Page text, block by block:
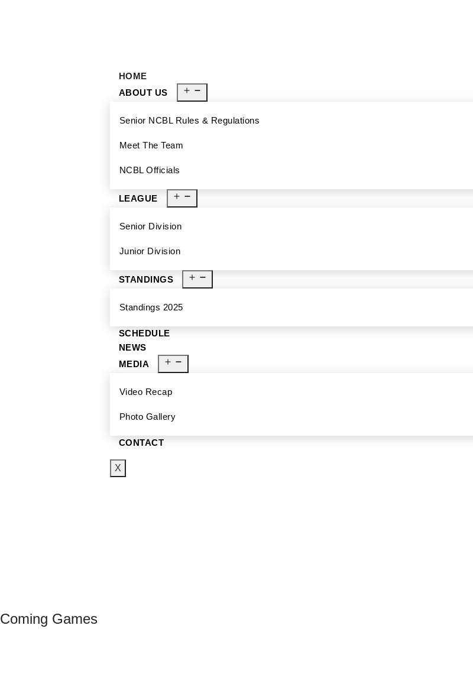
HOME
ABOUT US
Senior NCBL Rules & Regulations
Meet The Team
NCBL Officials
LEAGUE
Senior Division
Junior Division
STANDINGS
Standings 2025
SCHEDULE
NEWS
MEDIA
Video Recap
Photo Gallery
CONTACT
X
Coming Games